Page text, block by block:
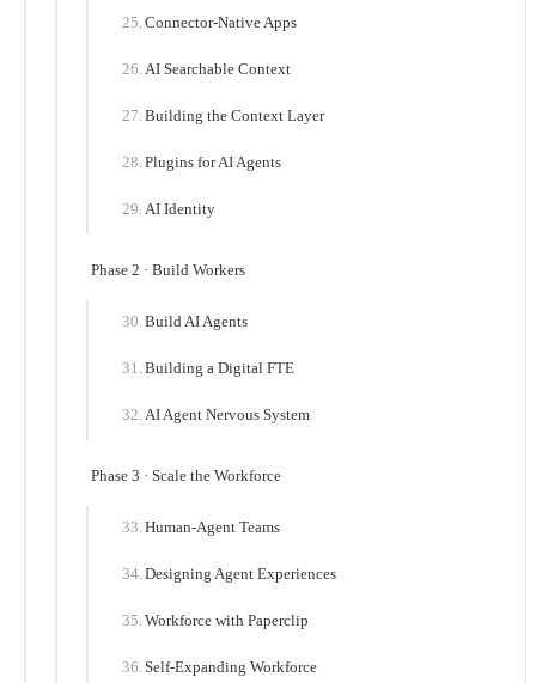
Connector-Native Apps
AI Searchable Context
Building the Context Layer
Plugins for AI Agents
AI Identity
Phase 2 · Build Workers
Build AI Agents
Building a Digital FTE
AI Agent Nervous System
Phase 3 · Scale the Workforce
Human-Agent Teams
Designing Agent Experiences
Workforce with Paperclip
Self-Expanding Workforce